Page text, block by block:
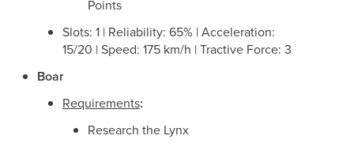
Points
Slots: 1 | Reliability: 65% | Acceleration:
15/20 | Speed: 175 km/h | Tractive Force: 3
Boar
Requirements:
Research the Lynx